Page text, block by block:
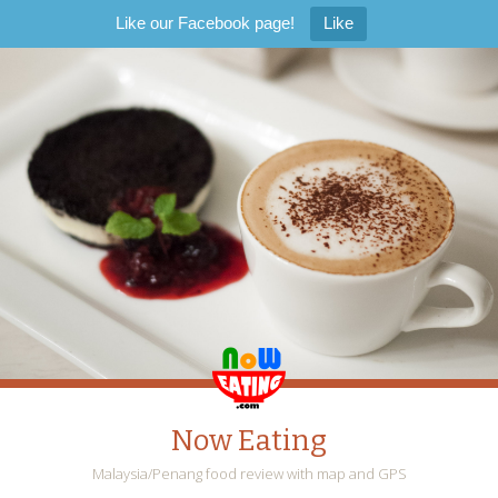
Like our Facebook page! Like
Now Eating
Malaysia/Penang food review with map and GPS